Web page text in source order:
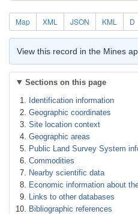
Map XML JSON KML D
View this record in the Mines
Sections on this page
Identification information
Geographic coordinates
Site location context
Geographic areas
Public Land Survey System
Commodities
Nearby scientific data
Economic information about
Links to other databases
Bibliographic references